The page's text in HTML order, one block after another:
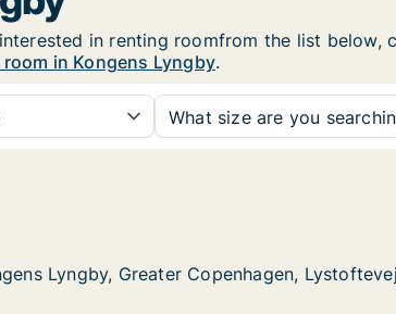
in renting roomfrom the list
in Kongens Lyngby.
What size are you
Lystoftevej
Greater Copenhagen, Lystoftevej
Lyngby, Greater Copenhagen, Lystoftevej
Lyngby, Greater Copenhagen, Lystoftevej